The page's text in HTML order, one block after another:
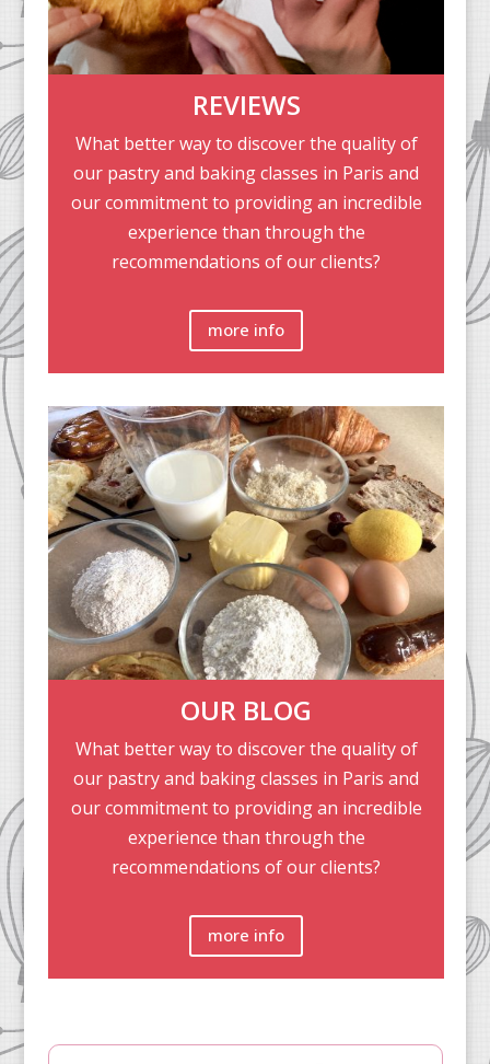
REVIEWS
What better way to discover the quality of
our pastry and baking classes in Paris and
our commitment to providing an incredible
experience than through the
recommendations of our clients?
more info
OUR BLOG
What better way to discover the quality of
our pastry and baking classes in Paris and
our commitment to providing an incredible
experience than through the
recommendations of our clients?
more info